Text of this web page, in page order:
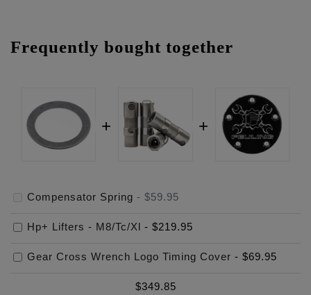
Frequently bought together
Compensator Spring - $59.95
Hp+ Lifters - M8/Tc/Xl - $219.95
Gear Cross Wrench Logo Timing Cover - $69.95
$349.85